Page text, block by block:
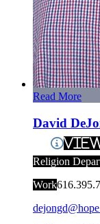
Read More
David
Religion
Work